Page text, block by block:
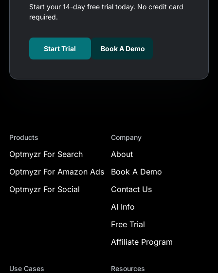
Start your 14-day free trial today. No credit card
required.
Start Trial Book A Demo
Products
Optmyzr For Search
Optmyzr For Amazon Ads
Optmyzr For Social
Company
About
Book A Demo
Contact Us
AI Info
Free Trial
Affiliate Program
Use Cases Resources